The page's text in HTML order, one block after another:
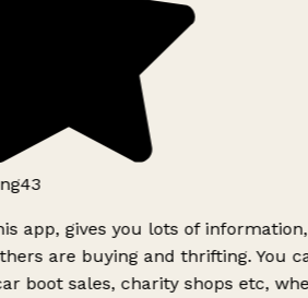
app, gives you lots of
are buying and thrifting. You
boot sales, charity shops etc,